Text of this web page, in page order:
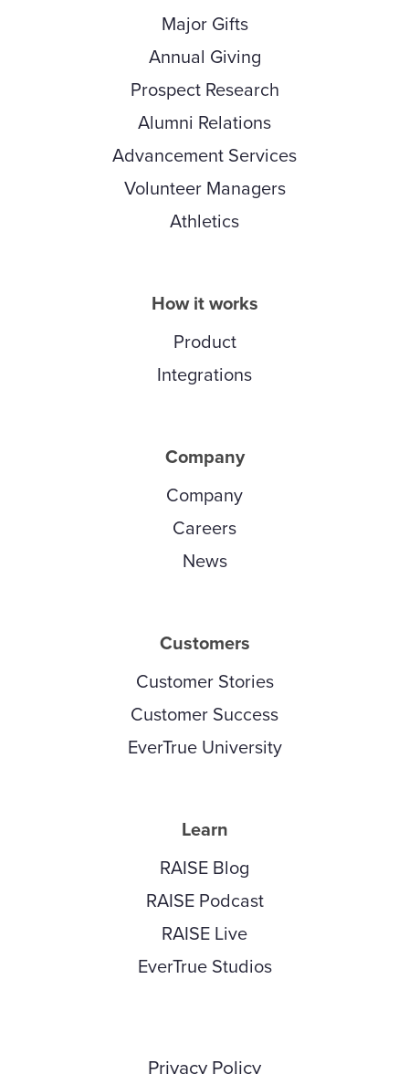
Major Gifts
Annual Giving
Prospect Research
Alumni Relations
Advancement Services
Volunteer Managers
Athletics
How it works
Product
Integrations
Company
Company
Careers
News
Customers
Customer Stories
Customer Success
EverTrue University
Learn
RAISE Blog
RAISE Podcast
RAISE Live
EverTrue Studios
Privacy Policy